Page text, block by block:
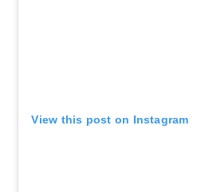
View this post on Instagram